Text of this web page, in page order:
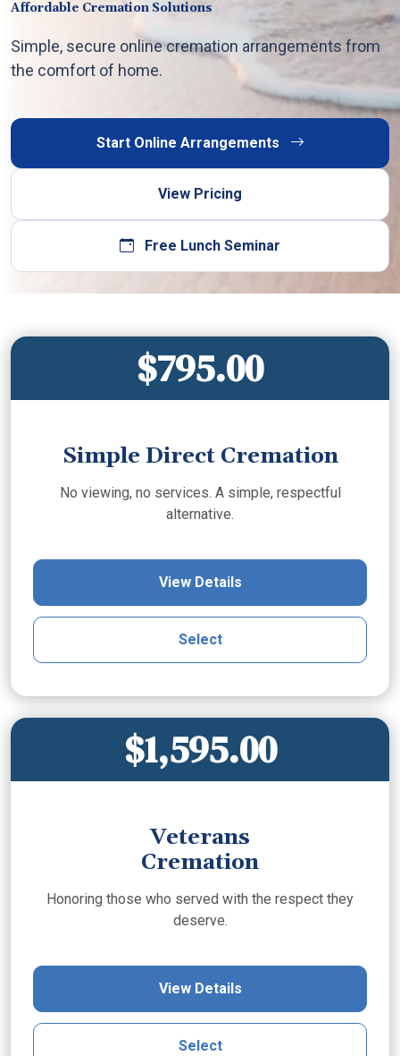
Affordable Cremation Solutions
Simple, secure online cremation arrangements from
the comfort of home.
Start Online Arrangements
View Pricing
Free Lunch Seminar
$795.00
Simple Direct Cremation
No viewing, no services. A simple, respectful
alternative.
View Details
Select
$1,595.00
Veterans
Cremation
Honoring those who served with the respect they
deserve.
View Details
Select